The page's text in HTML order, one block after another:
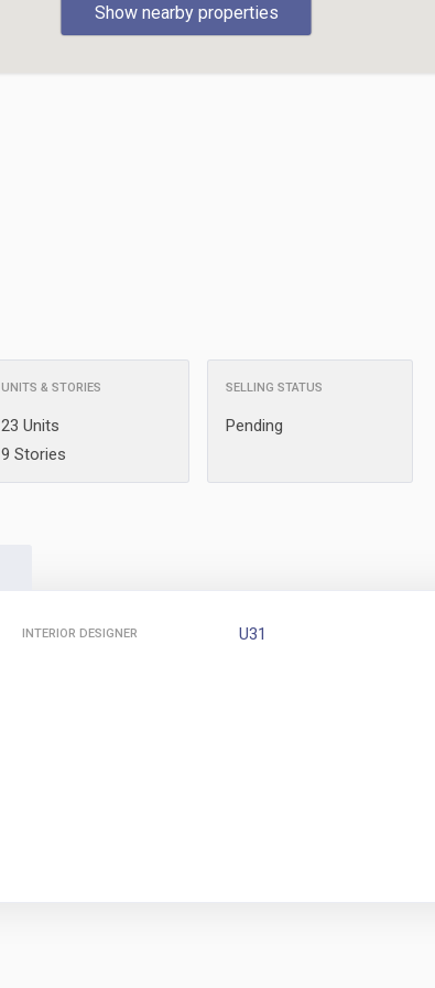
Show nearby properties
UNITS & STORIES
23 Units
9 Stories
SELLING STATUS
Pending
INTERIOR DESIGNER U31